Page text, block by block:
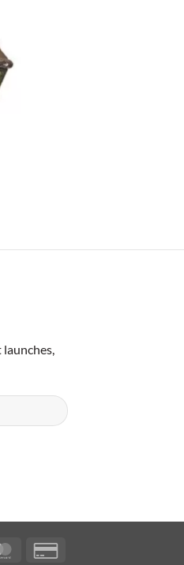
MasterCard